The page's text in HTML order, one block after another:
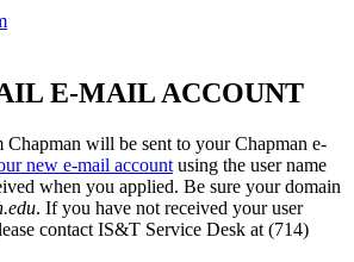
E-MAIL ACCOUNT
will be sent to your Chapman e-
new e-mail account using the user name
when you applied. Be sure your domain
. If you have not received your user
contact IS&T Service Desk at (714)